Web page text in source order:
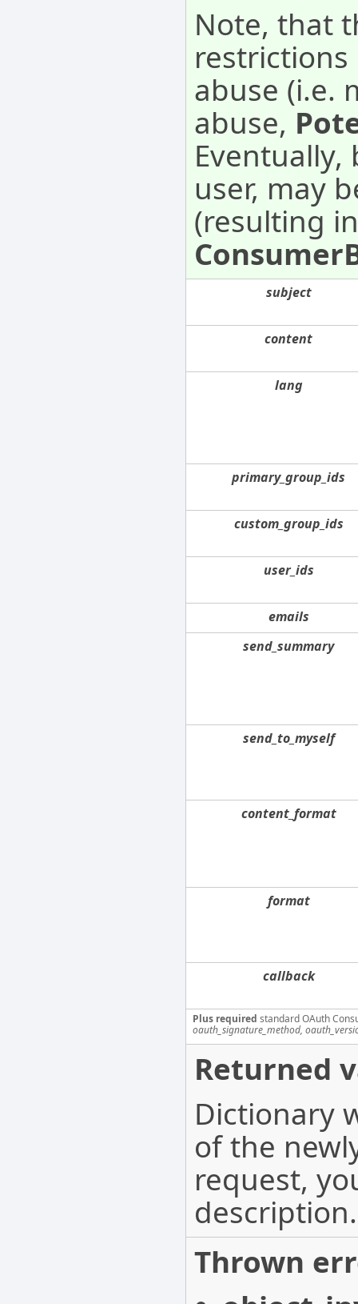
Note, that
abuse (i.e.
abuse,
user, may
(resulting
subject
content
lang
primary_group_ids
custom_group_ids
user_ids
emails
send_summary
send_to_myself
content_format
format
callback
Plus required standard OAuth
oauth_signature_method,
Returned
Dictionary
of the
request,
description.
Thrown